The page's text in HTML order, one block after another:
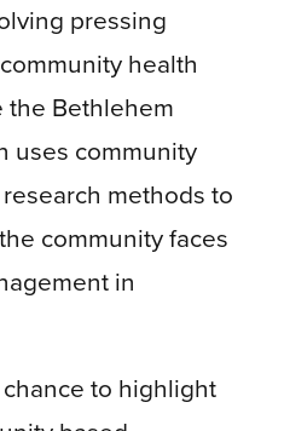
pressing
health
Bethlehem
uses community
methods to
community faces
in
chance to highlight